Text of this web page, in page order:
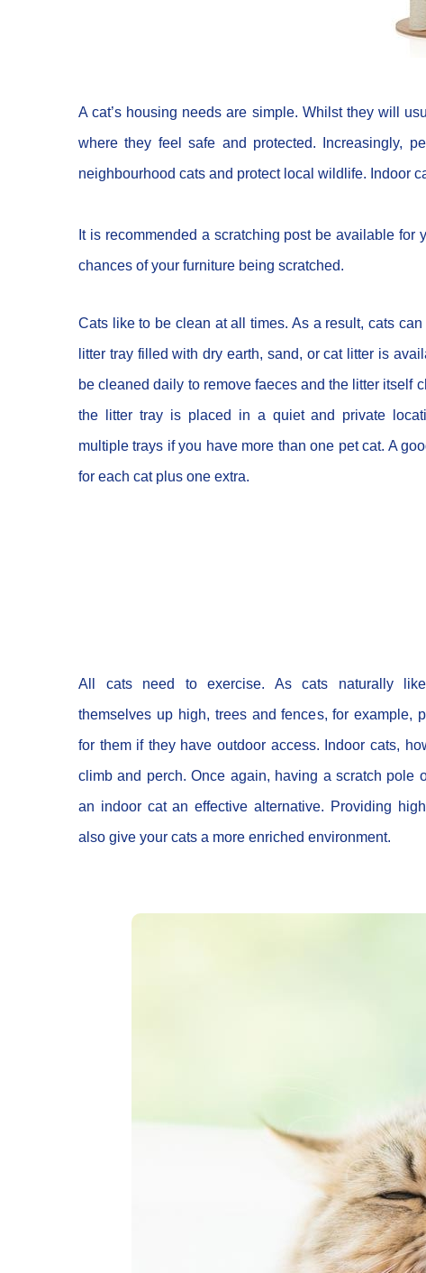
A cat’s housing needs are simple. Whilst they will
where they feel safe and protected. Increasingly,
neighbourhood cats and protect local wildlife. Indoor
It is recommended a scratching post be available
chances of your furniture being scratched.
Cats like to be clean at all times. As a result, cats
litter tray filled with dry earth, sand, or cat litter is
be cleaned daily to remove faeces and the litter itself
the litter tray is placed in a quiet and private
multiple trays if you have more than one pet cat. A
for each cat plus one extra.
All cats need to exercise. As cats naturally
themselves up high, trees and fences, for example,
for them if they have outdoor access. Indoor cats,
climb and perch. Once again, having a scratch pole
an indoor cat an effective alternative. Providing
also give your cats a more enriched environment.